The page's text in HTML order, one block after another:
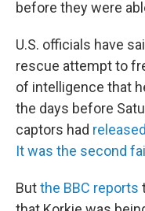
before they were
U.S. officials have
rescue attempt to
of intelligence that
the days before
captors had
It was the second
Butthe BBC reports